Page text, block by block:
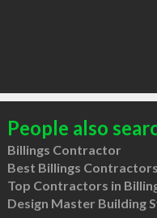
People also
Billings Contractor
Best Billings Contractors
Top Contractors in
Design Master Building